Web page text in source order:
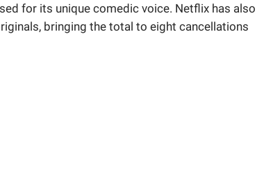
for its unique comedic voice. Netflix has also
bringing the total to eight cancellations